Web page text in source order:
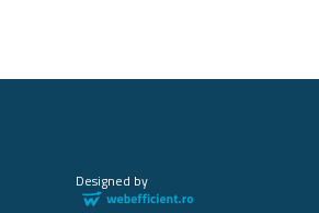
Designed by